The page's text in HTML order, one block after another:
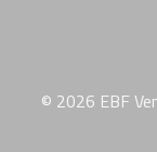
© 2026 EBF